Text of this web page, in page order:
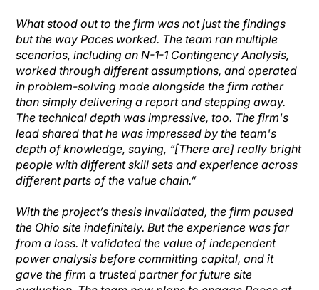
What stood out to the firm was not just the findings
but the way Paces worked. The team ran multiple
scenarios, including an N-1-1 Contingency Analysis,
worked through different assumptions, and operated
in problem-solving mode alongside the firm rather
than simply delivering a report and stepping away.
The technical depth was impressive, too. The firm's
lead shared that he was impressed by the team's
depth of knowledge, saying, “[There are] really bright
people with different skill sets and experience across
different parts of the value chain.”
With the project’s thesis invalidated, the firm paused
the Ohio site indefinitely. But the experience was far
from a loss. It validated the value of independent
power analysis before committing capital, and it
gave the firm a trusted partner for future site